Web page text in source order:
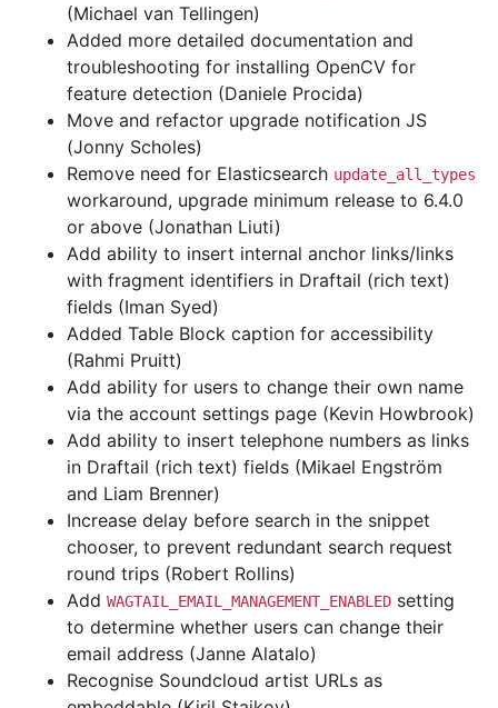
(Michael van Tellingen)
Added more detailed documentation and
troubleshooting for installing OpenCV for
feature detection (Daniele Procida)
Move and refactor upgrade notification JS
(Jonny Scholes)
Remove need for Elasticsearch update_all_types
workaround, upgrade minimum release to 6.4.0
or above (Jonathan Liuti)
Add ability to insert internal anchor links/links
with fragment identifiers in Draftail (rich text)
fields (Iman Syed)
Added Table Block caption for accessibility
(Rahmi Pruitt)
Add ability for users to change their own name
via the account settings page (Kevin Howbrook)
Add ability to insert telephone numbers as links
in Draftail (rich text) fields (Mikael Engström
and Liam Brenner)
Increase delay before search in the snippet
chooser, to prevent redundant search request
round trips (Robert Rollins)
Add WAGTAIL_EMAIL_MANAGEMENT_ENABLED setting
to determine whether users can change their
email address (Janne Alatalo)
Recognise Soundcloud artist URLs as